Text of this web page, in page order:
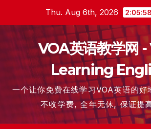
content
Thu. Aug 6th, 2026
VOA英语教学网
Learning
一个让你免费在线学习VOA英语的
不收学费, 全年无休, 保证提